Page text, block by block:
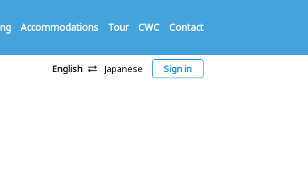
Accommodations Tour CWC Contact
English Japanese Sign in